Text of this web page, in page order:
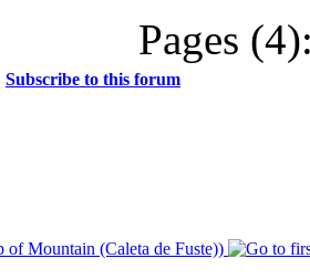
Pages
Subscribe to this forum
of Mountain (Caleta de Fuste))